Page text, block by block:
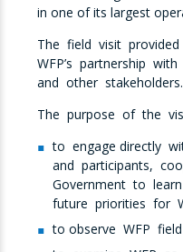
in one of its largest
The field visit
WFP’s partnership
and other stakeholders.
The purpose of the
to engage directly
and participants,
Government to
future priorities for
to observe WFP